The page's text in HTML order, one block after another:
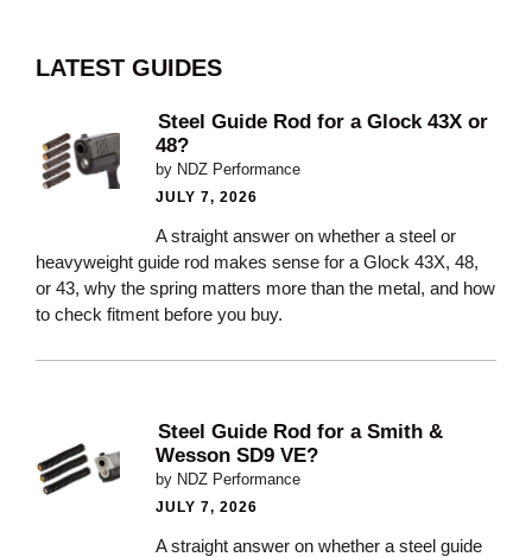
LATEST GUIDES
Steel Guide Rod for a Glock 43X or
48?
by NDZ Performance
JULY 7, 2026
A straight answer on whether a steel or
heavyweight guide rod makes sense for a Glock 43X, 48,
or 43, why the spring matters more than the metal, and how
to check fitment before you buy.
Steel Guide Rod for a Smith &
Wesson SD9 VE?
by NDZ Performance
JULY 7, 2026
A straight answer on whether a steel guide